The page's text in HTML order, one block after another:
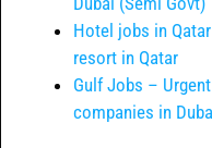
Hotel jobs in
resort in Qatar
Gulf Jobs –
companies in